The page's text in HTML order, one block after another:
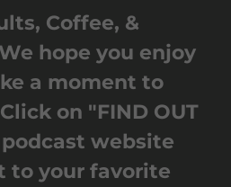
Coffee, &
hope you enjoy
a moment to
on "FIND OUT
podcast website
to your favorite